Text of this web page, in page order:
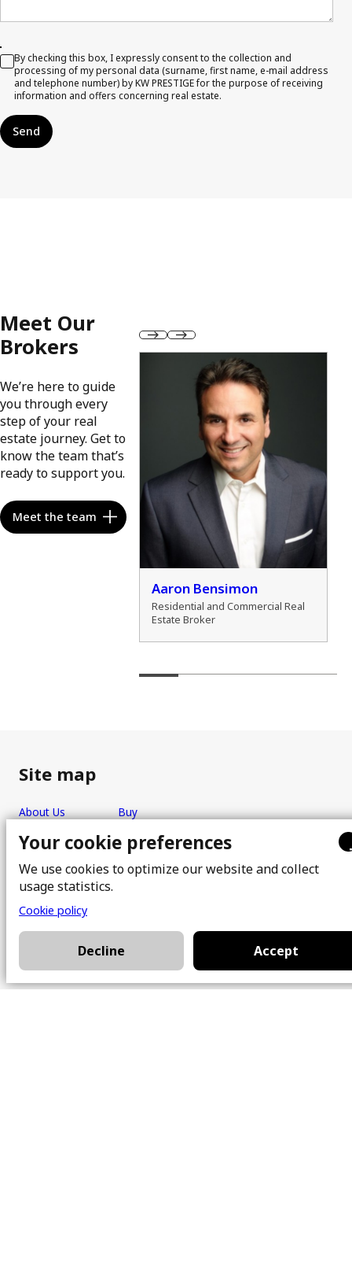
By checking this box, I expressly consent to the collection and
processing of my personal data (surname, first name, e-mail address
and telephone number) by KW PRESTIGE for the purpose of receiving
information and offers concerning real estate.
Send
Meet Our
Brokers
We’re here to guide
you through every
step of your real
estate journey. Get to
know the team that’s
ready to support you.
Meet the team
Aaron Bensimon
Residential and Commercial Real
Estate Broker
Site map
About Us
Team
Real estate brokers
Properties
Buy
FAQ
Blog
Office
Your cookie preferences
We use cookies to optimize our website and collect
usage statistics.
Cookie policy
Decline Accept